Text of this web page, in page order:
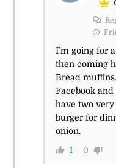
I’m going for
then coming
Bread
Facebook
have two very
burger for
onion.
1 0